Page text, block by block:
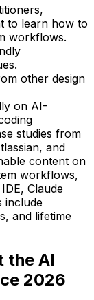
to learn how to
workflows.
other design
on AI-
studies from
and
content on
workflows,
Claude
include
and lifetime
the AI
2026